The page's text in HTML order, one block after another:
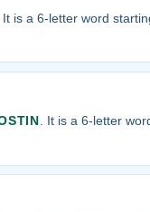
. It is a 6-letter word
. It is a 6-letter